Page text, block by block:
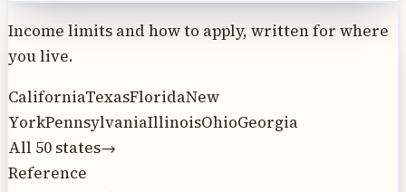
Income limits and how to apply, written for where
you live.
CaliforniaTexasFloridaNew
YorkPennsylvaniaIllinoisOhioGeorgia
All 50 states→
Reference